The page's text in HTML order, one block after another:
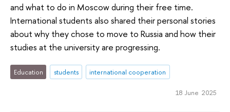
and what to do in Moscow during their free time.
International students also shared their personal stories
about why they chose to move to Russia and how their
studies at the university are progressing.
Education students international cooperation
18 June 2025